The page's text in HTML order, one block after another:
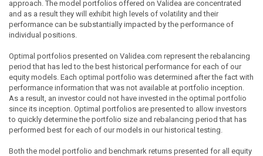
approach. The model portfolios offered on Validea are concentrated
and as a result they will exhibit high levels of volatility and their
performance can be substantially impacted by the performance of
individual positions.
Optimal portfolios presented on Validea.com represent the rebalancing
period that has led to the best historical performance for each of our
equity models. Each optimal portfolio was determined after the fact with
performance information that was not available at portfolio inception.
As a result, an investor could not have invested in the optimal portfolio
since its inception. Optimal portfolios are presented to allow investors
to quickly determine the portfolio size and rebalancing period that has
performed best for each of our models in our historical testing.
Both the model portfolio and benchmark returns presented for all equity